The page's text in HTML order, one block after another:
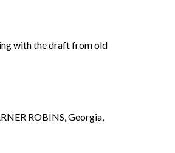
with the draft from old
ROBINS, Georgia,